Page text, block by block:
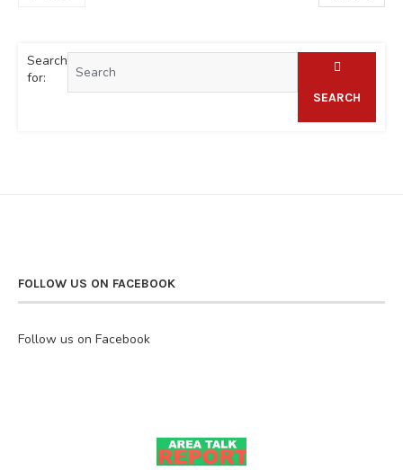
Search
for:
SEARCH
FOLLOW US ON FACEBOOK
Follow us on Facebook